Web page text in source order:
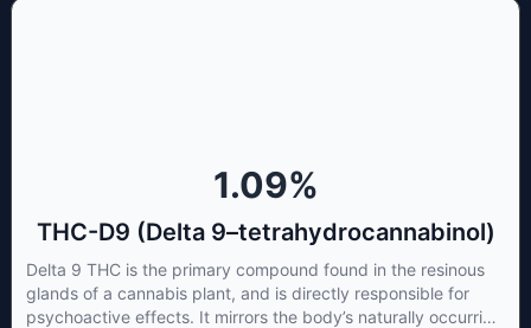
1.09%
THC-D9 (Delta 9–tetrahydrocannabinol)
Delta 9 THC is the primary compound found in the resinous
glands of a cannabis plant, and is directly responsible for
psychoactive effects. It mirrors the body’s naturally occurring